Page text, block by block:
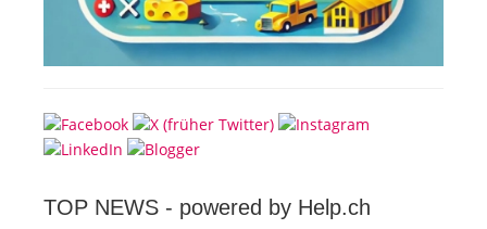
TOP NEWS - powered by Help.ch